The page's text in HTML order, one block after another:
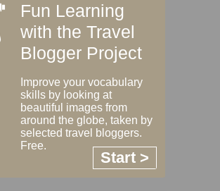
Fun Learning
with the Travel
Blogger Project
Improve your vocabulary
skills by looking at
beautiful images from
around the globe, taken by
selected travel bloggers.
Free.
Start >